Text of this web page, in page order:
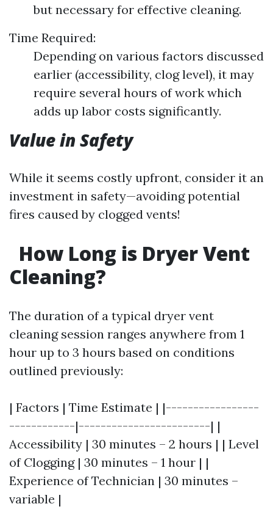
but necessary for effective cleaning.
Time Required:
Depending on various factors discussed
earlier (accessibility, clog level), it may
require several hours of work which
adds up labor costs significantly.
Value in Safety
While it seems costly upfront, consider it an
investment in safety—avoiding potential
fires caused by clogged vents!
How Long is Dryer Vent
Cleaning?
The duration of a typical dryer vent
cleaning session ranges anywhere from 1
hour up to 3 hours based on conditions
outlined previously:
| Factors | Time Estimate | |-----------------
------------|------------------------| |
Accessibility | 30 minutes – 2 hours | | Level
of Clogging | 30 minutes – 1 hour | |
Experience of Technician | 30 minutes –
variable |